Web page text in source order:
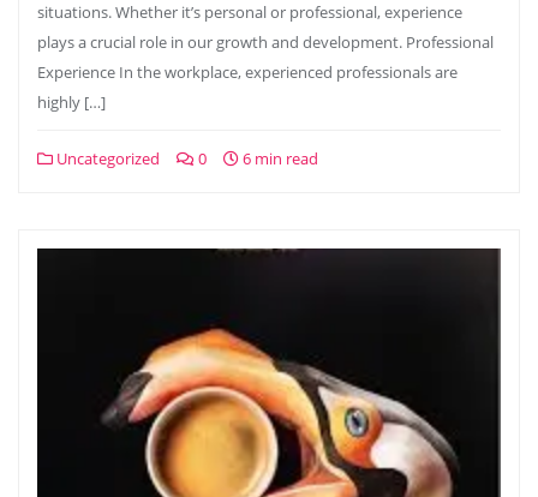
situations. Whether it’s personal or professional, experience
plays a crucial role in our growth and development. Professional
Experience In the workplace, experienced professionals are
highly […]
Uncategorized 0 6 min read